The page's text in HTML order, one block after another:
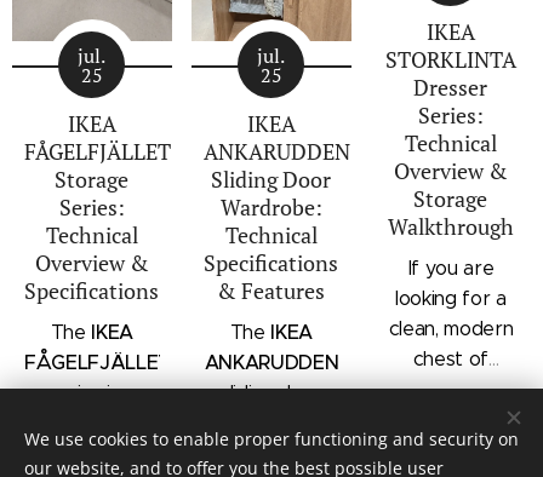
jul.
25
IKEA
FÅGELFJÄLLET
Storage
Series:
Technical
Overview &
Specifications
The IKEA
FÅGELFJÄLLET
series is a
storage
jul.
25
IKEA
ANKARUDDEN
Sliding Door
Wardrobe:
Technical
Specifications
& Features
The IKEA
ANKARUDDEN
sliding door
standalone
IKEA
STORKLINTA
Dresser
Series:
Technical
Overview &
Storage
Walkthrough
If you are
looking for a
clean, modern
chest of
drawers with a
architectural
We use cookies to enable proper functioning and security on
our website, and to offer you the best possible user